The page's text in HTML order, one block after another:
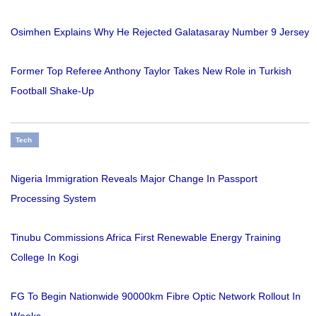
Osimhen Explains Why He Rejected Galatasaray Number 9 Jersey
Former Top Referee Anthony Taylor Takes New Role in Turkish
Football Shake-Up
Tech
Nigeria Immigration Reveals Major Change In Passport
Processing System
Tinubu Commissions Africa First Renewable Energy Training
College In Kogi
FG To Begin Nationwide 90000km Fibre Optic Network Rollout In